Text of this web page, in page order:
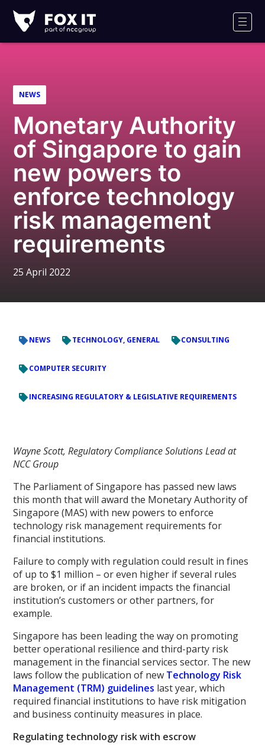
IT
Logo
NEWS
Monetary Authority
of Singapore to gain
new powers to
enforce technology
risk management
requirements
25 April 2022
NEWS TECHNOLOGY, GENERAL CONSULTING
COMPUTER SECURITY
INCREASING REGULATORY & LEGISLATIVE REQUIREMENTS
Wayne Scott, Regulatory Compliance Solutions Lead at
NCC Group
The Parliament of Singapore has passed new laws
this month that will award the Monetary Authority of
Singapore (MAS) with new powers to enforce
technology risk management requirements for
financial institutions.
Failure to comply with regulation could result in fines
of up to $1 million – or even higher if several rules
are broken, or if an incident impacts the financial
institution’s customers or other partners, for
example.
Singapore has been leading the way on promoting
better operational resilience and third-party risk
management in the financial services sector. The new
laws follow the publication of new Technology Risk
Management (TRM) guidelines last year, which
required financial institutions to have risk mitigation
and business continuity measures in place.
Regulating technology risk with escrow